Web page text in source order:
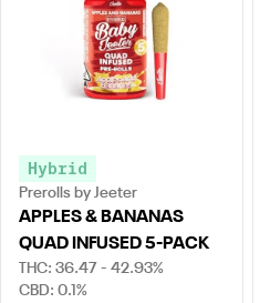
Hybrid
Prerolls by Jeeter
APPLES & BANANAS
QUAD INFUSED 5-PACK
THC: 36.47 - 42.93%
CBD: 0.1%